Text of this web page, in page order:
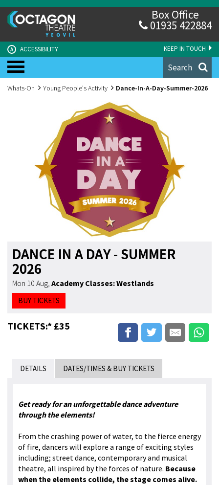
KEEP IN TOUCH
A ACCESSIBILITY
Box Office
01935 422884
Search
Whats-On Young People's Activity Dance-In-A-Day-Summer-2026
DANCE IN A DAY - SUMMER
2026
Mon 10 Aug, Academy Classes: Westlands
BUY TICKETS
TICKETS:* £35
DETAILS DATES/TIMES & BUY TICKETS
Get ready for an unforgettable dance adventure
through the elements!
From the crashing power of water, to the fierce energy
of fire, dancers will explore a range of exciting styles
including; street dance, contemporary and musical
theatre, all inspired by the forces of nature. Because
when the elements collide, the stage comes alive.